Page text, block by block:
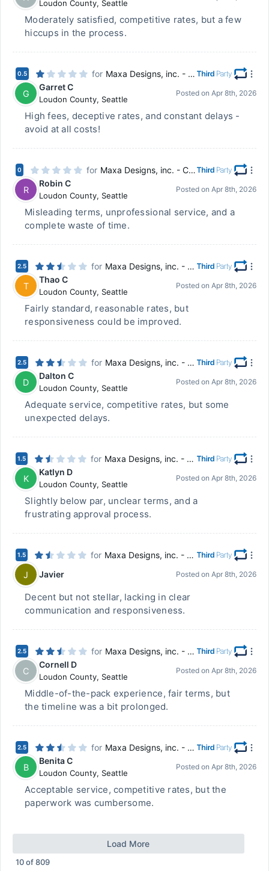
Loudon County, Seattle
Moderately satisfied, competitive rates, but a few
hiccups in the process.
0.5 for
Maxa Designs, inc. - Chillicothe, OH
G
Garret C
Loudon County, Seattle
Posted on Apr 8th, 2026
High fees, deceptive rates, and constant delays -
avoid at all costs!
0 for
Maxa Designs, inc. - Chillicothe, OH
R
Robin C
Loudon County, Seattle
Posted on Apr 8th, 2026
Misleading terms, unprofessional service, and a
complete waste of time.
2.5 for
Maxa Designs, inc. - Chillicothe, OH
T
Thao C
Loudon County, Seattle
Posted on Apr 8th, 2026
Fairly standard, reasonable rates, but
responsiveness could be improved.
2.5 for
Maxa Designs, inc. - Chillicothe, OH
D
Dalton C
Loudon County, Seattle
Posted on Apr 8th, 2026
Adequate service, competitive rates, but some
unexpected delays.
1.5 for
Maxa Designs, inc. - Chillicothe, OH
K
Katlyn D
Loudon County, Seattle
Posted on Apr 8th, 2026
Slightly below par, unclear terms, and a
frustrating approval process.
1.5 for
Maxa Designs, inc. - Chillicothe, OH
J
Javier Posted on Apr 8th, 2026
Decent but not stellar, lacking in clear
communication and responsiveness.
2.5 for
Maxa Designs, inc. - Chillicothe, OH
C
Cornell D
Loudon County, Seattle
Posted on Apr 8th, 2026
Middle-of-the-pack experience, fair terms, but
the timeline was a bit prolonged.
2.5 for
Maxa Designs, inc. - Chillicothe, OH
B
Benita C
Loudon County, Seattle
Posted on Apr 8th, 2026
Acceptable service, competitive rates, but the
paperwork was cumbersome.
Load More
10of809